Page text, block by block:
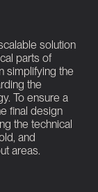
solution
parts of
simplifying the
the
To ensure a
final design
the technical
and
areas.